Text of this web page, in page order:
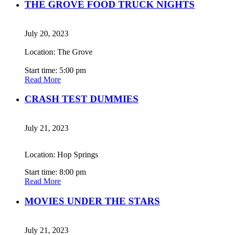
THE GROVE FOOD TRUCK NIGHTS
July 20, 2023
Location: The Grove
Start time: 5:00 pm
Read More
CRASH TEST DUMMIES
July 21, 2023
Location: Hop Springs
Start time: 8:00 pm
Read More
MOVIES UNDER THE STARS
July 21, 2023